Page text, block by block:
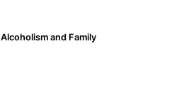
Alcoholism and Family